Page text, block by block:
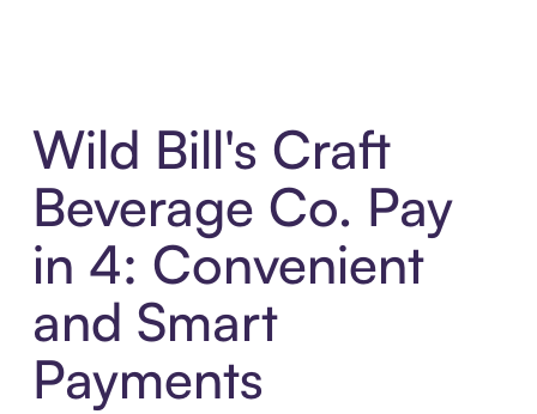
Wild Bill's Craft
Beverage Co. Pay
in 4: Convenient
and Smart
Payments